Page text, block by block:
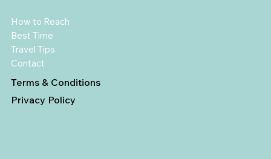
How to Reach
Best Time
Travel Tips
Contact
Terms & Conditions
Privacy Policy